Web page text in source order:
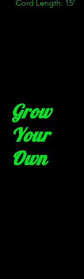
Cord Length: 15’
Grow
Your
Own